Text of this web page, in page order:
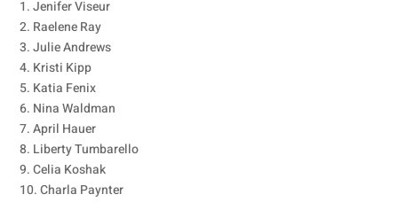
1. Jenifer Viseur
2. Raelene Ray
3. Julie Andrews
4. Kristi Kipp
5. Katia Fenix
6. Nina Waldman
7. April Hauer
8. Liberty Tumbarello
9. Celia Koshak
10. Charla Paynter